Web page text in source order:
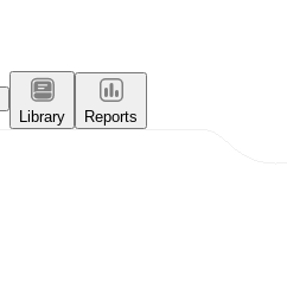
Library
Reports